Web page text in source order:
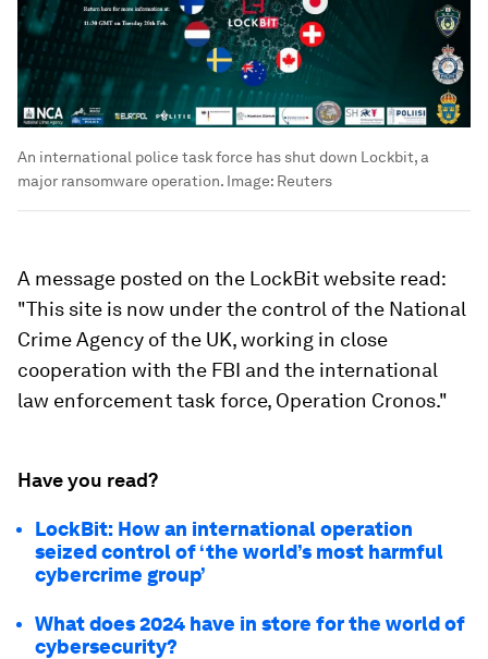
An international police task force has shut down Lockbit, a
major ransomware operation. Image: Reuters
A message posted on the LockBit website read:
"This site is now under the control of the National
Crime Agency of the UK, working in close
cooperation with the FBI and the international
law enforcement task force, Operation Cronos."
Have you read?
LockBit: How an international operation
seized control of ‘the world’s most harmful
cybercrime group’
What does 2024 have in store for the world of
cybersecurity?